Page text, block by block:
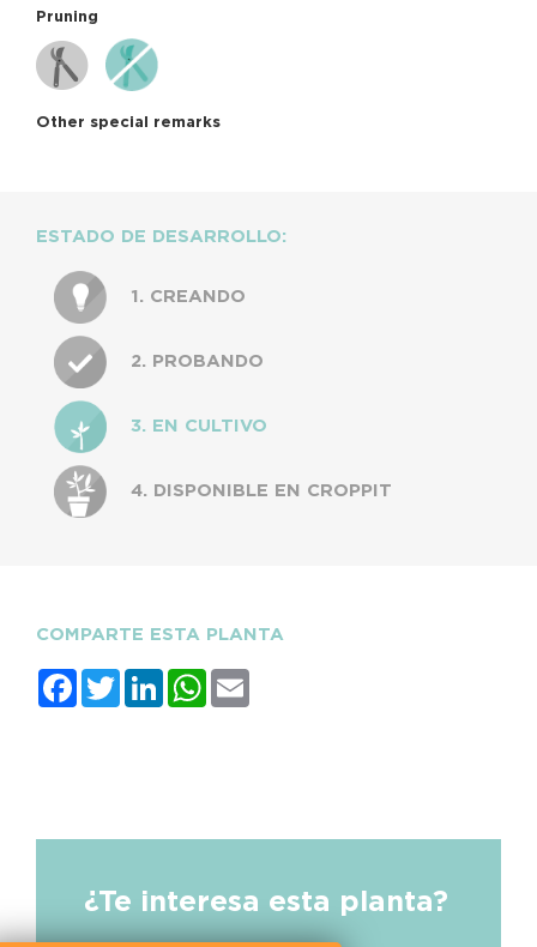
Pruning
Other special remarks
ESTADO DE DESARROLLO:
1. CREANDO
2. PROBANDO
3. EN CULTIVO
4. DISPONIBLE EN CROPPIT
COMPARTE ESTA PLANTA
FacebookTwitterLinkedInWhatsApp
¿Te interesa esta planta?